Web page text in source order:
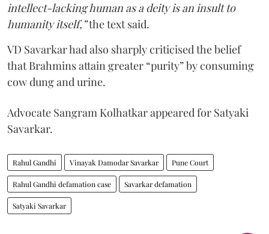
intellect-lacking human as a deity is an insult to
humanity itself,”the text said.
VD Savarkar had also sharply criticised the belief
that Brahmins attain greater “purity” by consuming
cow dung and urine.
Advocate Sangram Kolhatkar appeared for Satyaki
Savarkar.
Rahul Gandhi Vinayak Damodar Savarkar Pune Court
Rahul Gandhi defamation case Savarkar defamation
Satyaki Savarkar